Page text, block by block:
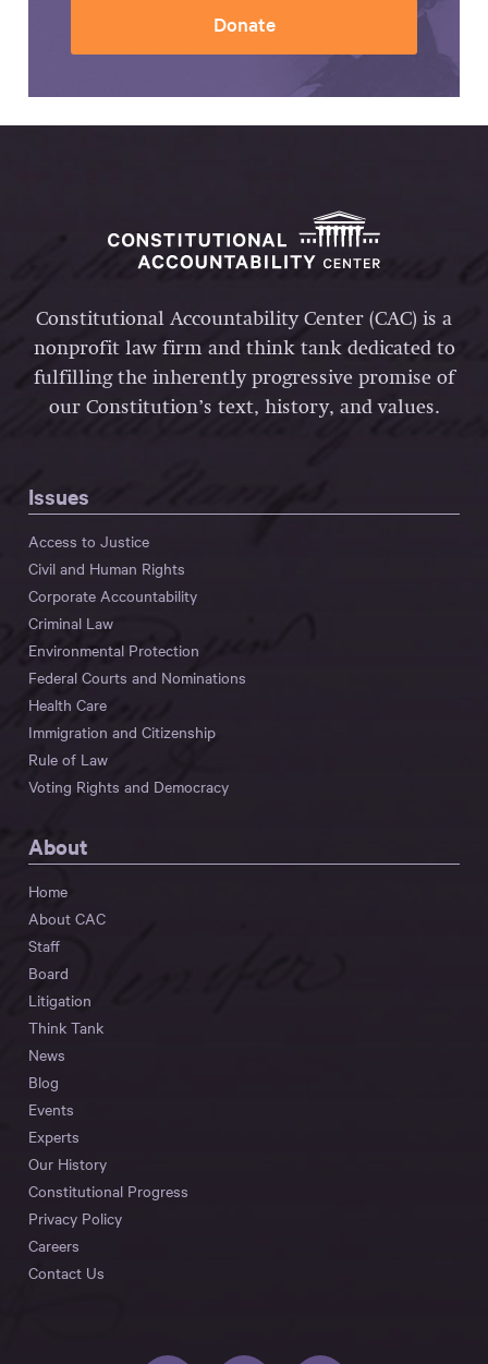
Donate
Constitutional Accountability Center (CAC) is a
nonprofit law firm and think tank dedicated to
fulfilling the inherently progressive promise of
our Constitution’s text, history, and values.
Issues
Access to Justice
Civil and Human Rights
Corporate Accountability
Criminal Law
Environmental Protection
Federal Courts and Nominations
Health Care
Immigration and Citizenship
Rule of Law
Voting Rights and Democracy
About
Home
About CAC
Staff
Board
Litigation
Think Tank
News
Blog
Events
Experts
Our History
Constitutional Progress
Privacy Policy
Careers
Contact Us